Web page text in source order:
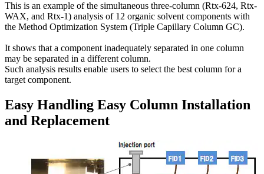
This is an example of the simultaneous three-column (Rtx-624, Rtx-
WAX, and Rtx-1) analysis of 12 organic solvent components with
the Method Optimization System (Triple Capillary Column GC).
It shows that a component inadequately separated in one column
may be separated in a different column.
Such analysis results enable users to select the best column for a
target component.
Easy Handling Easy Column Installation
and Replacement